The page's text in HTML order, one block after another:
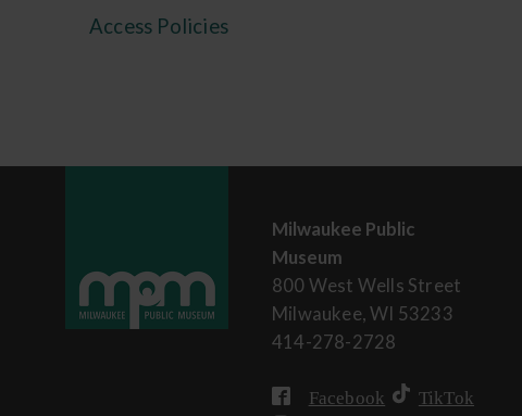
Access Policies
Milwaukee Public
Museum
800 West Wells Street
Milwaukee, WI 53233
414-278-2728
Facebook
TikTok